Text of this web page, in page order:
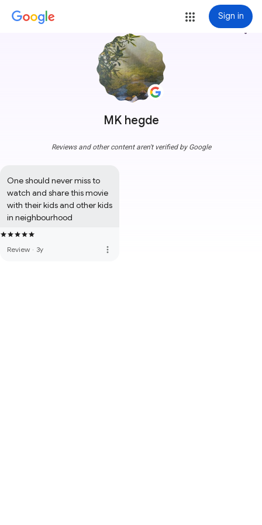
Sign in
MK hegde
more_vert
Reviews and other content aren't verified by Google
One should never miss to
watch and share this movie
with their kids and other kids
in neighbourhood
Review · 3y more_vert